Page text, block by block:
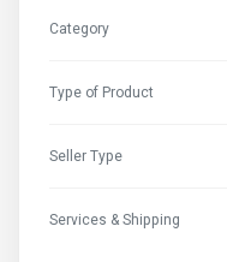
Category
Type of Product
Seller Type
Services & Shipping